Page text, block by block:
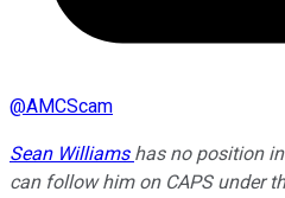
@AMCScam
Sean Williams has no position
can follow him on CAPS under